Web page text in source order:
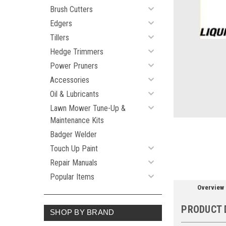
Brush Cutters
Edgers
Tillers
Hedge Trimmers
Power Pruners
Accessories
Oil & Lubricants
Lawn Mower Tune-Up &
Maintenance Kits
Badger Welder
Touch Up Paint
Repair Manuals
Popular Items
SHOP BY BRAND
Overview
PRODUCT